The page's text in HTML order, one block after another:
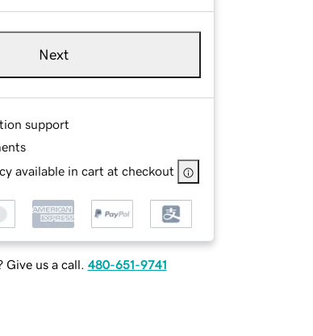
Next
support
available in cart at checkout
Give us a call. 480-651-9741